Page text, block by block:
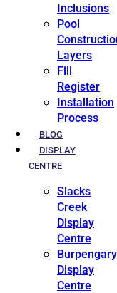
Inclusions
Pool
Layers
Fill
Register
Installation
Process
BLOG
DISPLAY
CENTRE
Slacks
Creek
Display
Centre
Burpengary
Display
Centre